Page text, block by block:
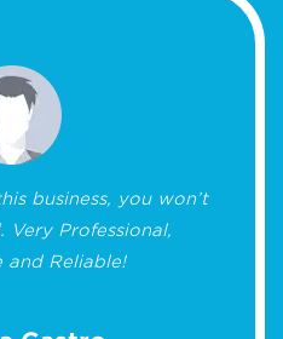
business, you won’t
Very Professional,
and Reliable!